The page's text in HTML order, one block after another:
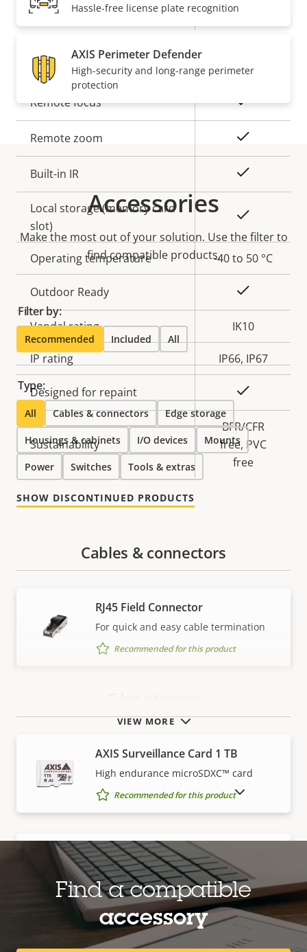
Axis Edge Vault
General
Property
description
Property
value
Remote focus Yes
Remote zoom
Built-in IR
Local storage (memory card
slot)
Operating temperature -40 to 50 °C
Outdoor Ready
Vandal rating IK10
IP rating IP66, IP67
Designed for repaint
Sustainability
BFR/CFR
free, PVC
free
Hassle-free license plate recognition
AXIS Perimeter Defender
High-security and long-range perimeter
protection
Accessories
Make the most out of your solution. Use the filter to
find compatible products.
Filter by:
Recommended Included All
Type:
All Cables & connectors Edge storage
Housings & cabinets I/O devices Mounts
Power Switches Tools & extras
SHOW DISCONTINUED PRODUCTS
VIEW MORE
Cables & connectors
RJ45 Field Connector
For quick and easy cable termination
Recommended for this product
AXIS Surveillance Card 1 TB
High endurance microSDXC™ card
Recommended for this product
AXIS Surveillance Card 128 GB
High endurance microSDXC™ card
Recommended for this product
SHOW DISCONTINUED PRODUCTS
Find a compatible
accessory